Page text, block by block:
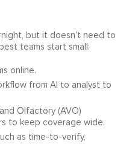
but it doesn’t need to
teams start small:
online.
from AI to analyst to
Olfactory (AVO)
to keep coverage wide.
as time-to-verify,